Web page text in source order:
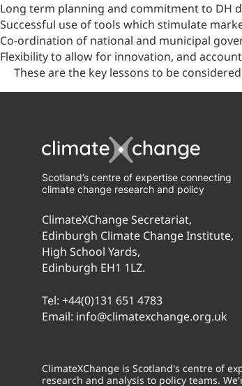
Long term planning and commitment to DH
Successful use of tools which stimulate
Co-ordination of national and municipal
Flexibility to allow for innovation, and
These are the key lessons to be
Scotland’s centre of expertise connecting
climate change research and policy
ClimateXChange Secretariat,
Edinburgh Climate Change Institute,
High School Yards,
Edinburgh EH1 1LZ.
Tel: +44(0)131 651 4783
Email: info@climatexchange.org.uk
ClimateXChange is Scotland's centre of
research and analysis to policy teams.